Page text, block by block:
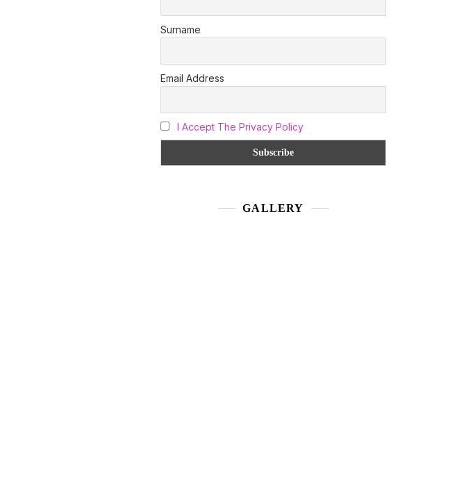
Surname
Email Address
I Accept The Privacy Policy
GALLERY